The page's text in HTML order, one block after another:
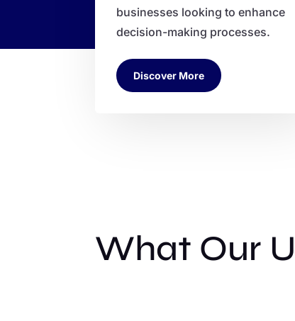
businesses looking to enhance
decision-making processes.
Discover More
What Our